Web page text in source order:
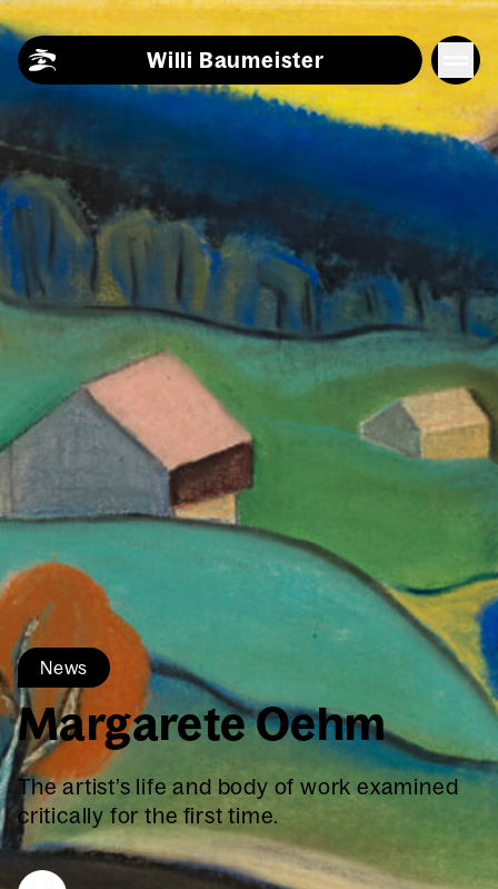
Skip to content
Willi Baumeister
Mar­garete Oehm
The artist’s life and body of work exam­ined
crit­i­cal­ly for the first time.
News